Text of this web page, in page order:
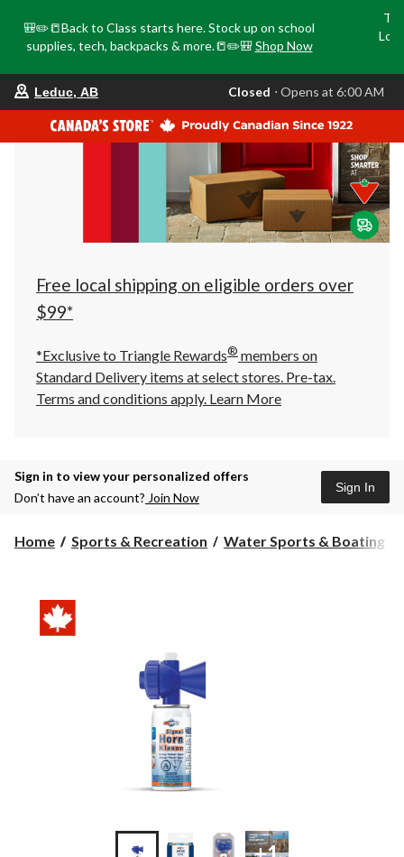
🎒✏️📒Back to Class starts here. Stock up on school
supplies, tech, backpacks & more.📒✏️🎒 Shop Now
your
store
is
Leduc,
AB,
currently
Closed,
Opens
at
at
click
to
Leduc, AB Closed ⋅ Opens at 6:00 AM
Free local shipping on eligible orders over
$99*
*Exclusive to Triangle Rewards® members on
Standard Delivery items at select stores. Pre-tax.
Terms and conditions apply. Learn More
Sign in to view your personalized offers
Don’t have an account? Join Now
Sign In
Home Sports & Recreation Water Sports & Boating